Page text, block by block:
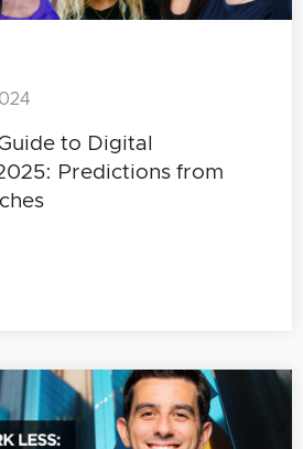
to Digital
Predictions from